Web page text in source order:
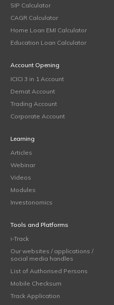
SIP Calculator
CAGR Calculator
Home Loan EMI Calculator
Education Loan Calculator
Account Opening
ICICI 3 in 1 Account
Demat Account
Trading Account
Corporate Account
Learning
Articles
Webinar
Videos
Modules
Investonomics
Tools and Platforms
i-Track
Our websites / applications /
social media handles
List of Authorised Persons
Mobile Checksum
Track Application